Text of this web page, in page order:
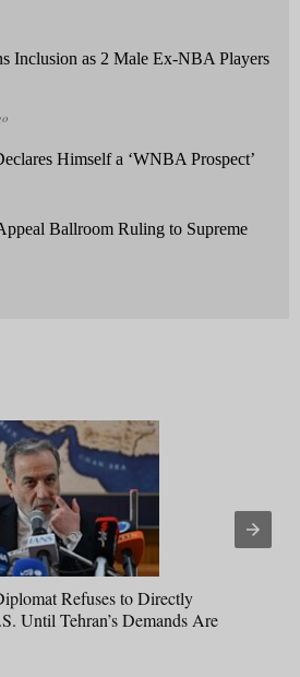
Inclusion as 2 Male Ex-NBA Players
Himself a ‘WNBA Prospect’
Ballroom Ruling to Supreme
Refuses to Directly
Until Tehran’s Demands Are